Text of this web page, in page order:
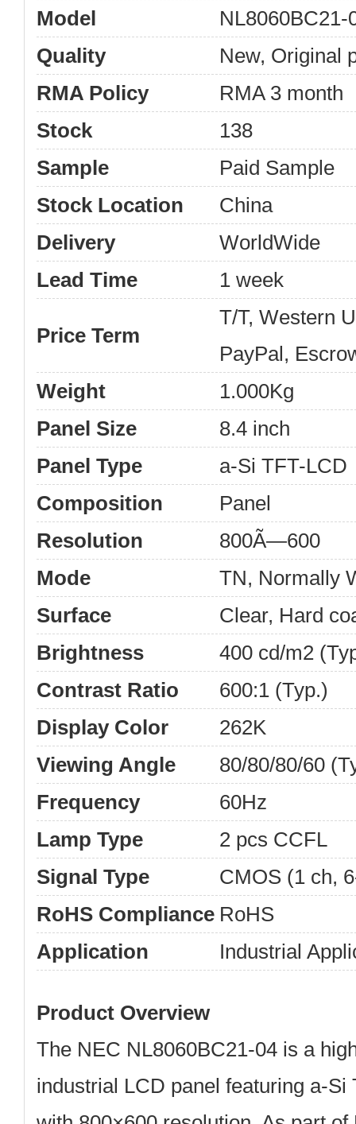
Model
NL8060BC21-
Quality
New, Original
RMA Policy
RMA 3 month
Stock
138
Sample
Paid Sample
Stock Location
China
Delivery
WorldWide
Lead Time
1 week
Price Term
T/T, Western
PayPal,
Weight
1.000Kg
Panel Size
8.4 inch
Panel Type
a-Si TFT-LCD
Composition
Panel
Resolution
800Ã—600
Mode
TN, Normally
Surface
Clear, Hard
Brightness
400 cd/m2
Contrast Ratio
600:1 (Typ.)
Display Color
262K
Viewing Angle
80/80/80/60
Frequency
60Hz
Lamp Type
2 pcs CCFL
Signal Type
CMOS (1 ch,
RoHS Compliance RoHS
Application
Industrial
Product Overview
The NEC NL8060BC21-04 is a
industrial LCD panel featuring a-Si